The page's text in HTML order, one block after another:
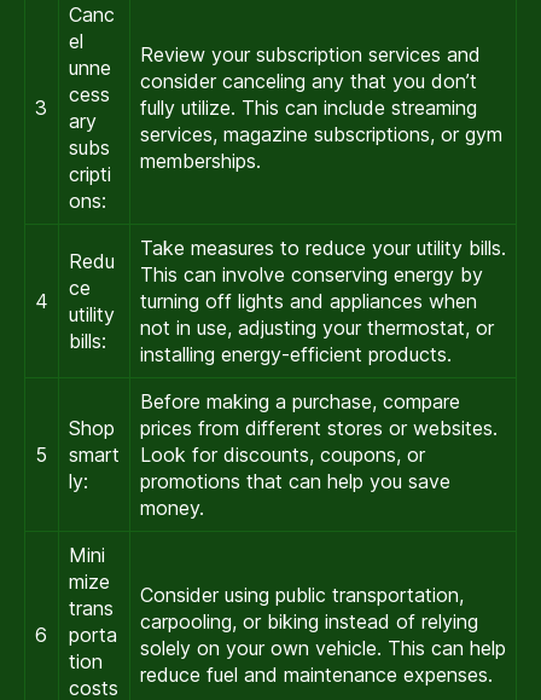
3
Canc
el
unne
cess
ary
subs
cripti
ons:
Review your subscription services and
consider canceling any that you don’t
fully utilize. This can include streaming
services, magazine subscriptions, or gym
memberships.
4
Redu
ce
utility
bills:
Take measures to reduce your utility bills.
This can involve conserving energy by
turning off lights and appliances when
not in use, adjusting your thermostat, or
installing energy-efficient products.
5
Shop
smart
ly:
Before making a purchase, compare
prices from different stores or websites.
Look for discounts, coupons, or
promotions that can help you save
money.
6
Mini
mize
trans
porta
tion
costs
Consider using public transportation,
carpooling, or biking instead of relying
solely on your own vehicle. This can help
reduce fuel and maintenance expenses.